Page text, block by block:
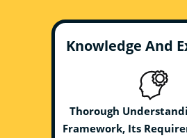
Knowledge And
Thorough
Framework, Its